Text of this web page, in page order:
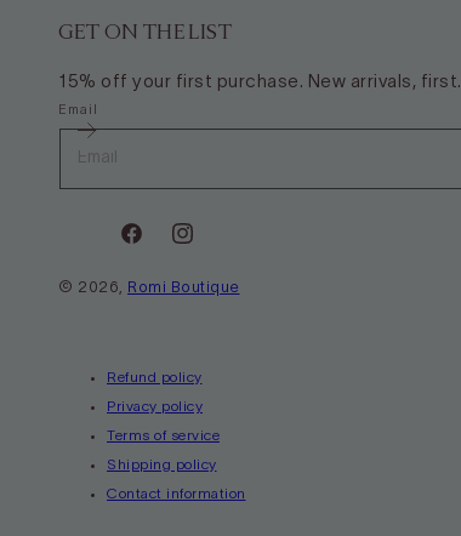
GET ON THE LIST
15% off your first purchase. New arrivals, first.
Email
FacebookInstagram
© 2026, Romi Boutique
Refund policy
Privacy policy
Terms of service
Shipping policy
Contact information